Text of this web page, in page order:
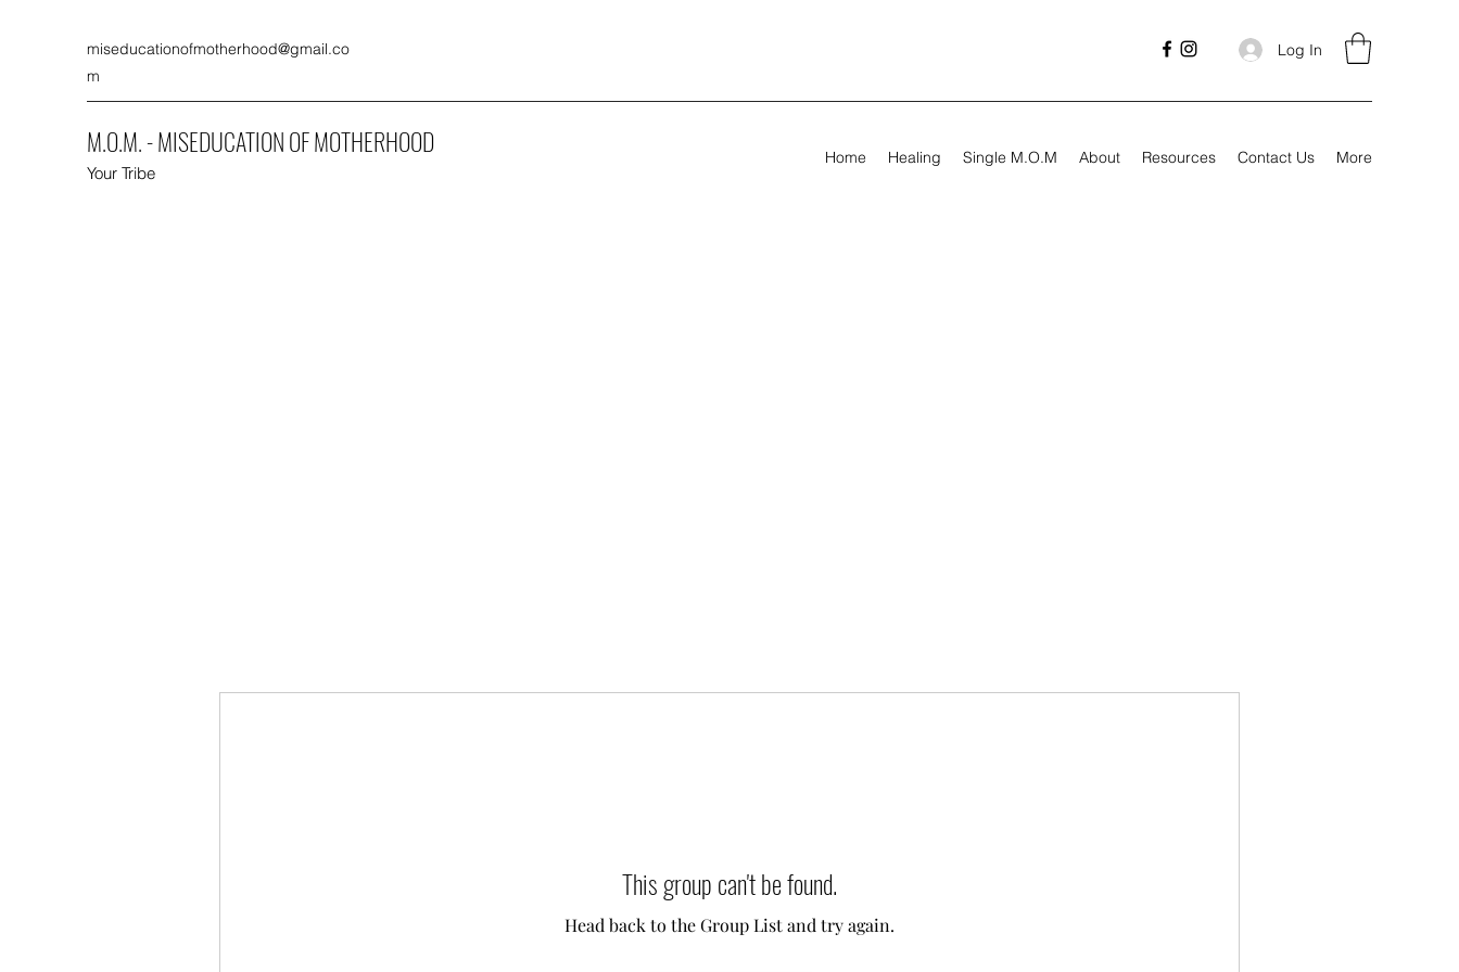
miseducationofmotherhood@gmail.co
m
Log In
M.O.M. - MISEDUCATION OF MOTHERHOOD
Your Tribe
Home Healing Single M.O.M About Resources Contact Us More
This group can't be found.
Head back to the Group List and try again.